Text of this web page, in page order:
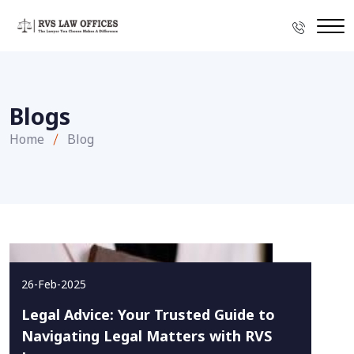
Blogs
Home Blog
26-Feb-2025
Legal Advice: Your Trusted Guide to
Navigating Legal Matters with RVS